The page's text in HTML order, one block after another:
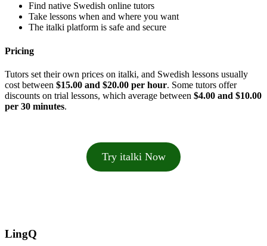
Find native Swedish online tutors
Take lessons when and where you want
The italki platform is safe and secure
Pricing
Tutors set their own prices on italki, and Swedish lessons usually
cost between $15.00 and $20.00 per hour. Some tutors offer
discounts on trial lessons, which average between $4.00 and $10.00
per 30 minutes.
Try italki Now
LingQ